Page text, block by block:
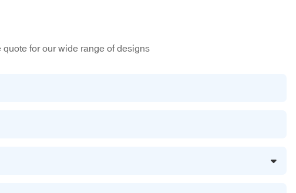
for our wide range of designs